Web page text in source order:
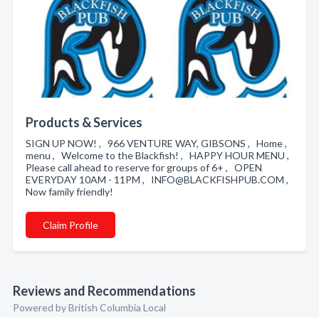
Products & Services
SIGN UP NOW! , 966 VENTURE WAY, GIBSONS , Home ,
menu , Welcome to the Blackfish! , HAPPY HOUR MENU ,
Please call ahead to reserve for groups of 6+ , OPEN
EVERYDAY 10AM - 11PM , INFO@BLACKFISHPUB.COM ,
Now family friendly!
Claim Profile
Reviews and Recommendations
Powered by British Columbia Local